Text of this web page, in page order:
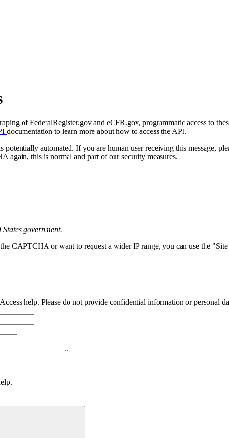
of FederalRegister.gov and eCFR.gov, programmatic access to
documentation to learn more about how to access the API.
potentially automated. If you are human user receiving this
again, this is normal and part of our security measures.
government.
CAPTCHA or want to request a wider IP range, you can use the
help. Please do not provide confidential information or personal